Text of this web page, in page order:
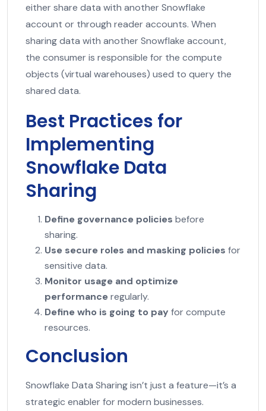
either share data with another Snowflake
account or through reader accounts. When
sharing data with another Snowflake account,
the consumer is responsible for the compute
objects (virtual warehouses) used to query the
shared data.
Best Practices for
Implementing
Snowflake Data
Sharing
Define governance policies before
sharing.
Use secure roles and masking policies for
sensitive data.
Monitor usage and optimize
performanceregularly.
Define who is going to pay for compute
resources.
Conclusion
Snowflake Data Sharing isn’t just a feature—it’s a
strategic enabler for modern businesses.